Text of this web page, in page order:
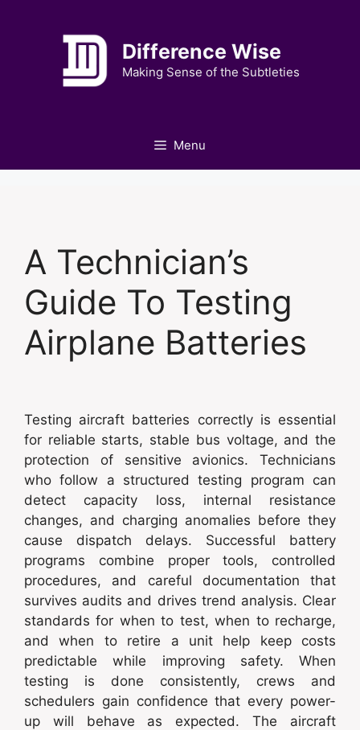
Difference Wise
Making Sense of the Subtleties
Menu
A Technician’s
Guide To Testing
Airplane Batteries
Testing aircraft batteries correctly is essential
for reliable starts, stable bus voltage, and the
protection of sensitive avionics. Technicians
who follow a structured testing program can
detect capacity loss, internal resistance
changes, and charging anomalies before they
cause dispatch delays. Successful battery
programs combine proper tools, controlled
procedures, and careful documentation that
survives audits and drives trend analysis. Clear
standards for when to test, when to recharge,
and when to retire a unit help keep costs
predictable while improving safety. When
testing is done consistently, crews and
schedulers gain confidence that every power-
up will behave as expected. The aircraft